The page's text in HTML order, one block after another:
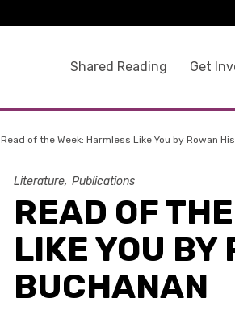
Shared Reading Get
Read of the Week: Harmless Like You by Rowan
Literature Publications
READ OF
LIKE YOU BY
BUCHANAN